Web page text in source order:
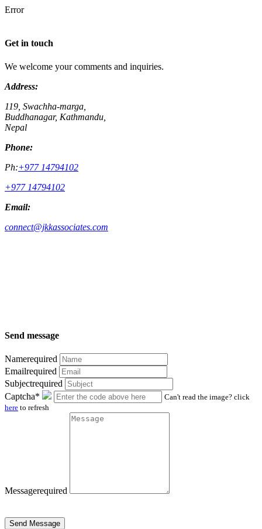
Error
Get in touch
We welcome your comments and inquiries.
Address:
119, Swachha-marga,
Buddhanagar, Kathmandu,
Nepal
Phone:
Ph:+977 14794102
+977 14794102
Email:
connect@jkkassociates.com
Send message
Namerequired
Emailrequired
Subjectrequired
Captcha*
Can't read the image? click
here to refresh
Messagerequired
Send Message